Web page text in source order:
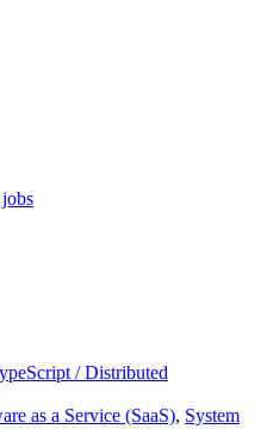
/ Distributed
as a Service (SaaS), System